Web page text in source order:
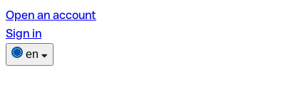
Open an account
Sign in
en